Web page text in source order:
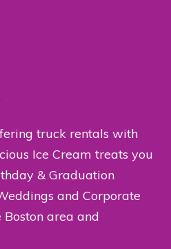
truck rentals with
Ice Cream treats you
& Graduation
and Corporate
area and